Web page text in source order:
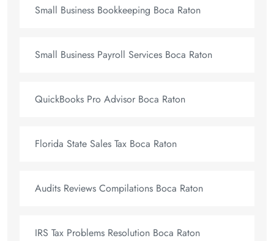
Small Business Bookkeeping Boca Raton
Small Business Payroll Services Boca Raton
QuickBooks Pro Advisor Boca Raton
Florida State Sales Tax Boca Raton
Audits Reviews Compilations Boca Raton
IRS Tax Problems Resolution Boca Raton